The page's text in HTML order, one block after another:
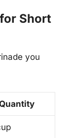
Short
you